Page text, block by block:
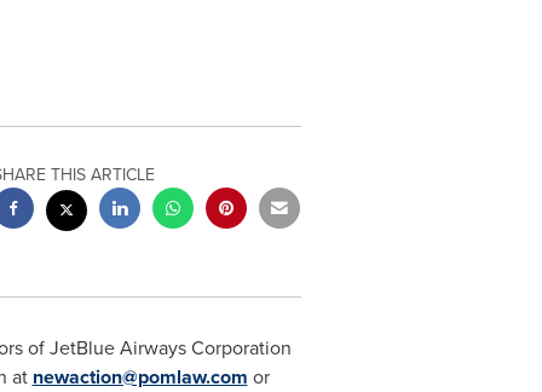
THIS ARTICLE
of JetBlue Airways Corporation
at newaction@pomlaw.com or